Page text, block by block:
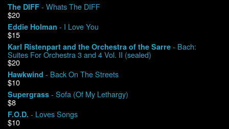
Contact
My Account
The DIFF - Whats The DIFF
$20
Eddie Holman - I Love You
$15
Karl Ristenpart and the Orchestra of the Sarre - Bach:
Suites For Orchestra 3 and 4 Vol. II (sealed)
$20
Hawkwind - Back On The Streets
$10
Supergrass - Sofa (Of My Lethargy)
$8
F.O.D. - Loves Songs
$10